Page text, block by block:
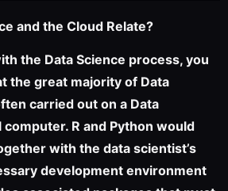
and the Cloud Relate?
the Data Science process, you
the great majority of Data
carried out on a Data
computer. R and Python would
with the data scientist’s
development environment